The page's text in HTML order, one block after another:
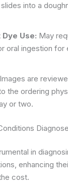
into a
Use: May
oral ingestion for
Images are
the ordering
or two.
in
enhancing
cost.